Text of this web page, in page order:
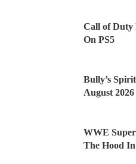
Call of Duty
On PS5
Bully’s
August 2026
WWE
The Hood